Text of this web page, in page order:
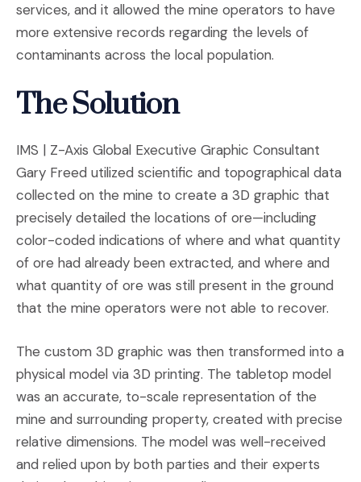
services, and it allowed the mine operators to have
more extensive records regarding the levels of
contaminants across the local population.
The Solution
IMS | Z-Axis Global Executive Graphic Consultant
Gary Freed utilized scientific and topographical data
collected on the mine to create a 3D graphic that
precisely detailed the locations of ore—including
color-coded indications of where and what quantity
of ore had already been extracted, and where and
what quantity of ore was still present in the ground
that the mine operators were not able to recover.
The custom 3D graphic was then transformed into a
physical model via 3D printing. The tabletop model
was an accurate, to-scale representation of the
mine and surrounding property, created with precise
relative dimensions. The model was well-received
and relied upon by both parties and their experts